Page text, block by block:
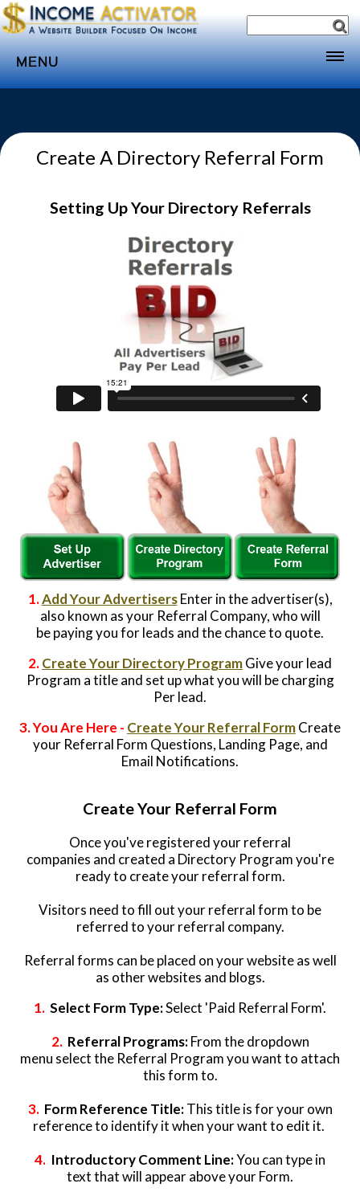
MENU
Income
Sponsorship
Website Login & Suppoprt
Create A Directory Referral Form
Setting Up Your Directory Referrals
1.Add Your AdvertisersEnter in the advertiser(s),
also known as your Referral Company, who will
be paying you for leads and the chance to quote.
2.Create Your Directory ProgramGive your lead
Program a title and set up what you will be charging
Per lead.
3. You Are Here - Create Your Referral FormCreate
your Referral Form Questions, Landing Page, and
Email Notifications.
Create Your Referral Form
Once you've registered your referral
companies and created a Directory Program you're
ready to create your referral form.
Visitors need to fill out your referral form to be
referred to your referral company.
Referral forms can be placed on your website as well
as other websites and blogs.
1. Select Form Type:Select 'Paid Referral Form'.
2.Referral Programs:From the dropdown
menu select the Referral Program you want to attach
this form to.
3.Form Reference Title:This title is for your own
reference to identify it when your want to edit it.
4. Introductory Comment Line:You can type in
text that will appear above your Form.